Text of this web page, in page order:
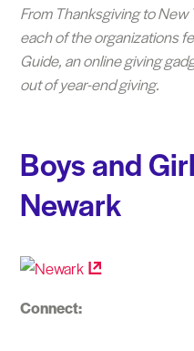
From Thanksgiving to New
each of the organizations
Guide, an online giving
out of year-end giving.
Boys and
Newark
Connect: